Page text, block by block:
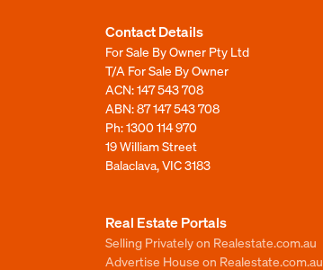
Contact Details
For Sale By Owner Pty Ltd
T/A For Sale By Owner
ACN: 147 543 708
ABN: 87 147 543 708
Ph:1300 114 970
19 William Street
Balaclava, VIC 3183
Real Estate Portals
Selling Privately on Realestate.com.au
Advertise House on Realestate.com.au